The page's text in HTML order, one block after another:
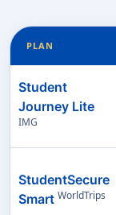
PLAN
Student
Journey Lite
IMG
StudentSecure
Smart WorldTrips